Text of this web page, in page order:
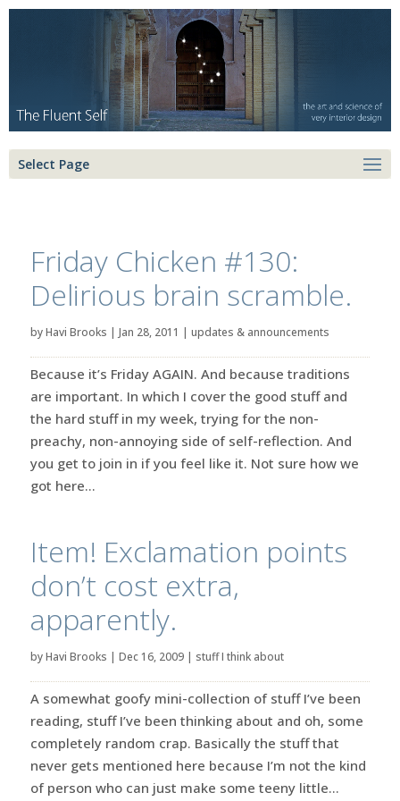
Select Page
Friday Chicken #130:
Delirious brain scramble.
byHavi Brooks | Jan 28, 2011 | updates & announcements
Because it’s Friday AGAIN. And because traditions
are important. In which I cover the good stuff and
the hard stuff in my week, trying for the non-
preachy, non-annoying side of self-reflection. And
you get to join in if you feel like it. Not sure how we
got here...
Item! Exclamation points
don’t cost extra,
apparently.
byHavi Brooks | Dec 16, 2009| stuff I think about
A somewhat goofy mini-collection of stuff I’ve been
reading, stuff I’ve been thinking about and oh, some
completely random crap. Basically the stuff that
never gets mentioned here because I’m not the kind
of person who can just make some teeny little...